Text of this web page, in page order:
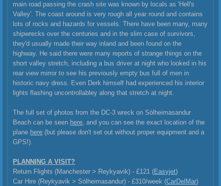
main road passing the crash site was known by locals as 'Hell's
Valley'. The coast around is very rough all year round and contains
lots of rocks and hazards for vessels. There have been many, many
shipwrecks over the centuries and in the slim case of survivors,
they'd usually made their way inland and been found on the
highway. He said there were many reports of strange things on the
short valley stretch, including a bus driver at night who looked in his
rear view mirror to see his previously empty bus full of men in
historic navy dress. Even Derk himself had experienced his interior
lights flashing uncontrollabley along that stretch at night.
The full set of photos from the DC-3 wreck on Sólheimasandur
Beach can be seen here, and you can see the exact location of the
plane here (but please don't set out without proper equipment and a
GPS!).
PLANNING A VISIT?
Return Flights (Manchester > Reykyavik) - £121 (Easyjet)
Car Hire (Reykyavik >Sólheimasandur) - £310/week (CarDelMar)